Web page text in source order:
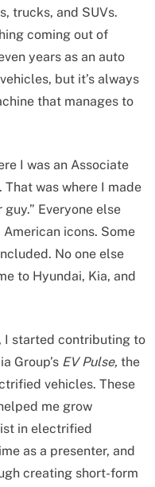
trucks, and SUVs.
coming out of
years as an auto
but it’s always
that manages to
I was an Associate
was where I made
Everyone else
icons. Some
No one else
to Hyundai, Kia, and
I started contributing to
Group’s EV Pulse, the
vehicles. These
me grow
in electrified
as a presenter, and
creating short-form